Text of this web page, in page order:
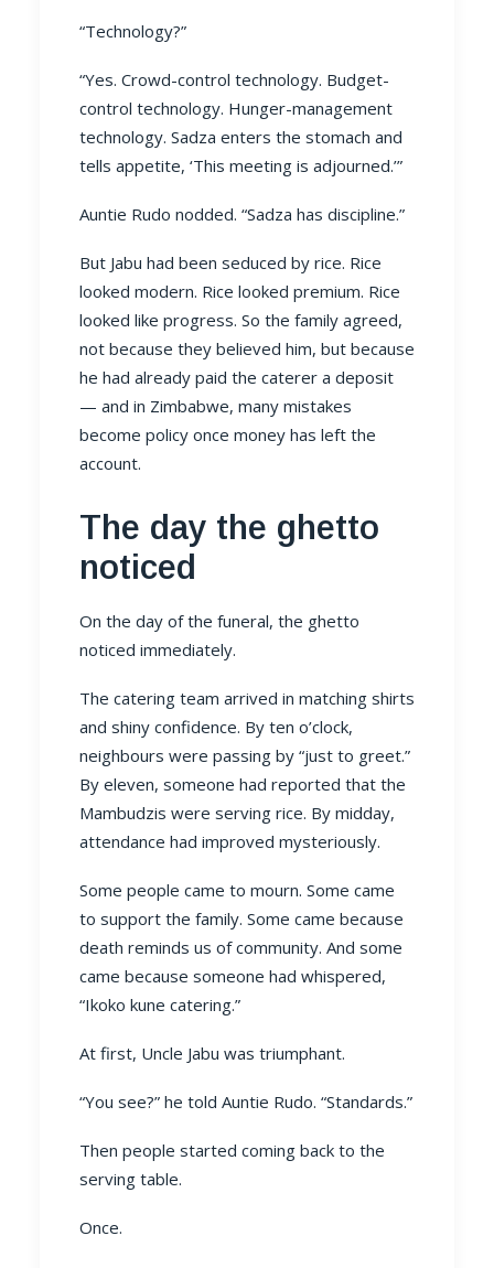
“Technology?”
“Yes. Crowd-control technology. Budget-
control technology. Hunger-management
technology. Sadza enters the stomach and
tells appetite, ‘This meeting is adjourned.’”
Auntie Rudo nodded. “Sadza has discipline.”
But Jabu had been seduced by rice. Rice
looked modern. Rice looked premium. Rice
looked like progress. So the family agreed,
not because they believed him, but because
he had already paid the caterer a deposit
— and in Zimbabwe, many mistakes
become policy once money has left the
account.
The day the ghetto
noticed
On the day of the funeral, the ghetto
noticed immediately.
The catering team arrived in matching shirts
and shiny confidence. By ten o’clock,
neighbours were passing by “just to greet.”
By eleven, someone had reported that the
Mambudzis were serving rice. By midday,
attendance had improved mysteriously.
Some people came to mourn. Some came
to support the family. Some came because
death reminds us of community. And some
came because someone had whispered,
“Ikoko kune catering.”
At first, Uncle Jabu was triumphant.
“You see?” he told Auntie Rudo. “Standards.”
Then people started coming back to the
serving table.
Once.